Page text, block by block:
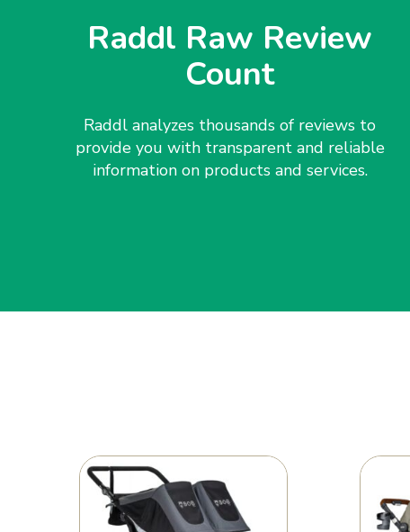
Raddl Raw Review
Count
Raddl analyzes thousands of reviews to
provide you with transparent and reliable
information on products and services.